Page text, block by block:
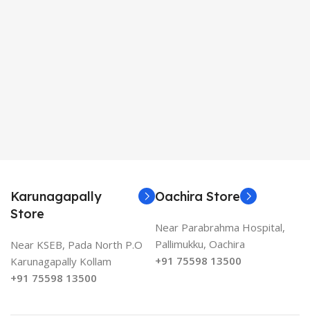
Karunagapally
Store
Near KSEB, Pada North P.O
Karunagapally Kollam
+91 75598 13500
Oachira Store
Near Parabrahma Hospital,
Pallimukku, Oachira
+91 75598 13500